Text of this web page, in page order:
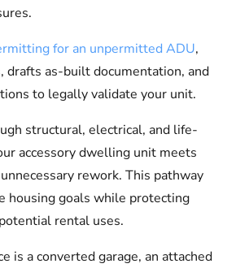
for an unpermitted ADU,
drafts as-built documentation, and
to legally validate your unit.
structural, electrical, and life-
accessory dwelling unit meets
rework. This pathway
housing goals while protecting
rental uses.
is a converted garage, an attached